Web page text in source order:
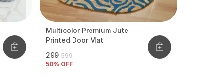
Multicolor Premium Jute
Printed Door Mat
₹299 ₹599
50% OFF